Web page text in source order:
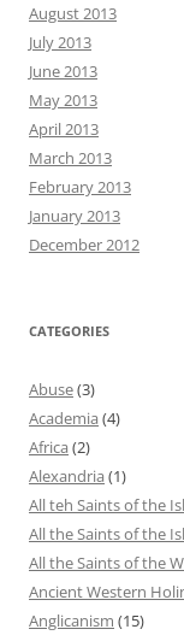
August 2013
July 2013
June 2013
May 2013
April 2013
March 2013
February 2013
January 2013
December 2012
CATEGORIES
Abuse(3)
Academia (4)
Africa (2)
Alexandria (1)
All teh Saints of the
All the Saints of the
All the Saints of the
Ancient Western
Anglicanism (15)